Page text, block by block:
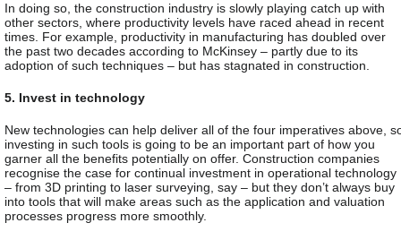
In doing so, the construction industry is slowly playing catch up with
other sectors, where productivity levels have raced ahead in recent
times. For example, productivity in manufacturing has doubled over
the past two decades according to McKinsey – partly due to its
adoption of such techniques – but has stagnated in construction.
5. Invest in technology
New technologies can help deliver all of the four imperatives above,
investing in such tools is going to be an important part of how you
garner all the benefits potentially on offer. Construction companies
recognise the case for continual investment in operational technology
– from 3D printing to laser surveying, say – but they don’t always buy
into tools that will make areas such as the application and valuation
processes progress more smoothly.